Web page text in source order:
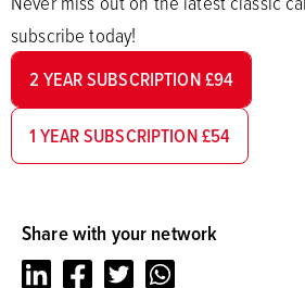
subscribe today!
2 YEAR SUBSCRIPTION £94
1 YEAR SUBSCRIPTION £54
Share with your network
LinkedInFacebookTwitter